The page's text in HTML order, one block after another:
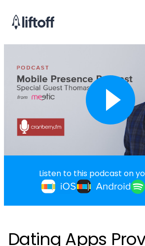
Listen to this podcast on
Dating Apps